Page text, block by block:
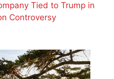
Tied to Trump in
Controversy